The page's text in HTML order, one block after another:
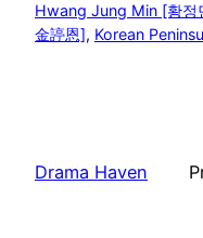
Hwang Jung Min [황정
金諪恩], Korean
Drama Haven